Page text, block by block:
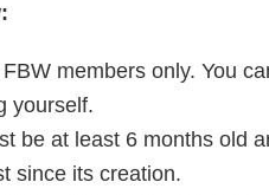
members only. You
yourself.
be at least 6 months old
since its creation.